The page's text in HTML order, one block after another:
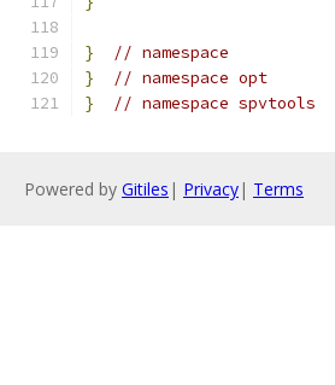
}
// namespace
}
// namespace opt
}
// namespace spvtools
Powered by Gitiles | Privacy| Terms